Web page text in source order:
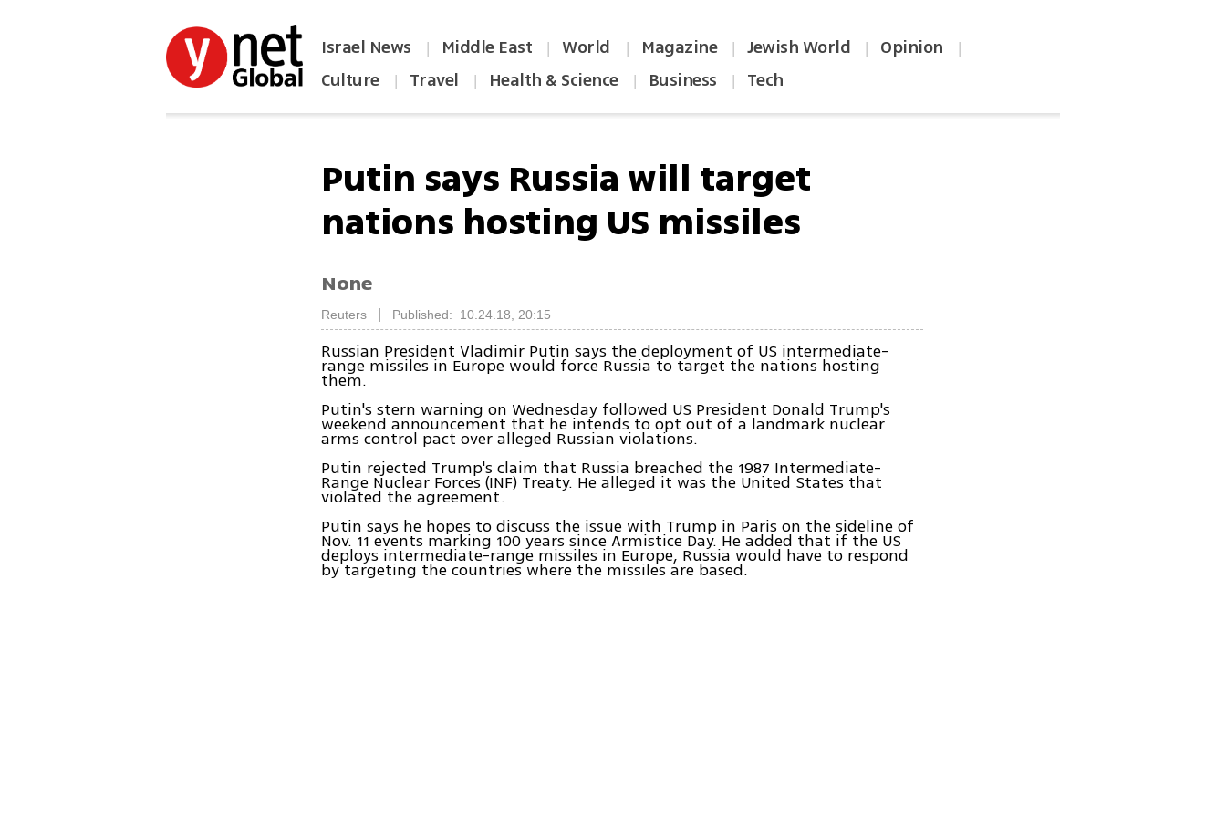
Israel News | Middle East | World | Magazine | Jewish World | Opinion |
Culture | Travel | Health & Science | Business | Tech
Putin says Russia will target
nations hosting US missiles
None
Reuters Published: 10.24.18, 20:15
Russian President Vladimir Putin says the deployment of US intermediate-
range missiles in Europe would force Russia to target the nations hosting
them.
Putin's stern warning on Wednesday followed US President Donald Trump's
weekend announcement that he intends to opt out of a landmark nuclear
arms control pact over alleged Russian violations.
Putin rejected Trump's claim that Russia breached the 1987 Intermediate-
Range Nuclear Forces (INF) Treaty. He alleged it was the United States that
violated the agreement.
Putin says he hopes to discuss the issue with Trump in Paris on the sideline of
Nov. 11 events marking 100 years since Armistice Day. He added that if the US
deploys intermediate-range missiles in Europe, Russia would have to respond
by targeting the countries where the missiles are based.